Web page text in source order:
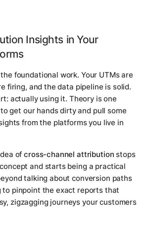
Insights in Your
foundational work. Your UTMs are
firing, and the data pipeline is solid.
actually using it. Theory is one
get our hands dirty and pull some
from the platforms you live in
ofcross-channel attribution stops
and starts being a practical
talking about conversion paths
to pinpoint the exact reports that
zigzagging journeys your customers